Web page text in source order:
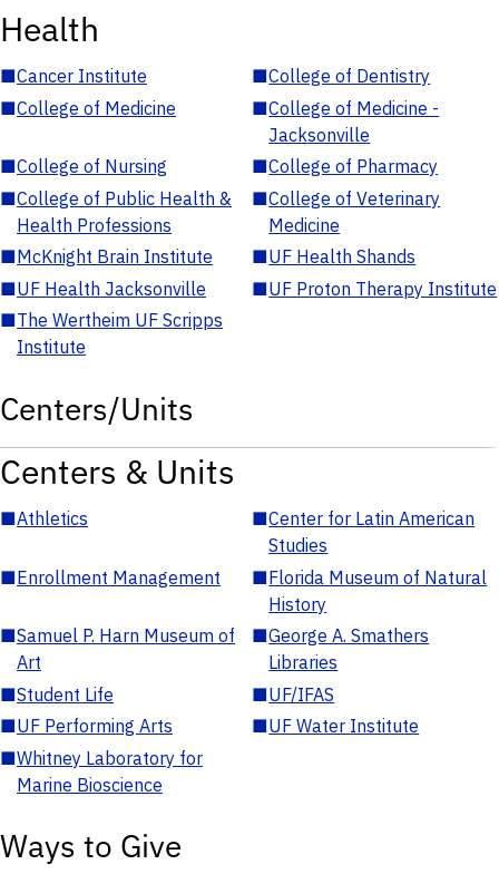
Health
■Cancer Institute ■College of Dentistry
■College of Medicine ■College of Medicine -
Jacksonville
■College of Nursing ■College of Pharmacy
■College of Public Health &
Health Professions
■College of Veterinary
Medicine
■McKnight Brain Institute ■UF Health Shands
■UF Health Jacksonville ■UF Proton Therapy Institute
■The Wertheim UF Scripps
Institute
Centers/Units
Centers & Units
■Athletics ■Center for Latin American
Studies
■Enrollment Management ■Florida Museum of Natural
History
■Samuel P. Harn Museum of
Art
■George A. Smathers
Libraries
■Student Life ■UF/IFAS
■UF Performing Arts ■UF Water Institute
■Whitney Laboratory for
Marine Bioscience
Ways to Give